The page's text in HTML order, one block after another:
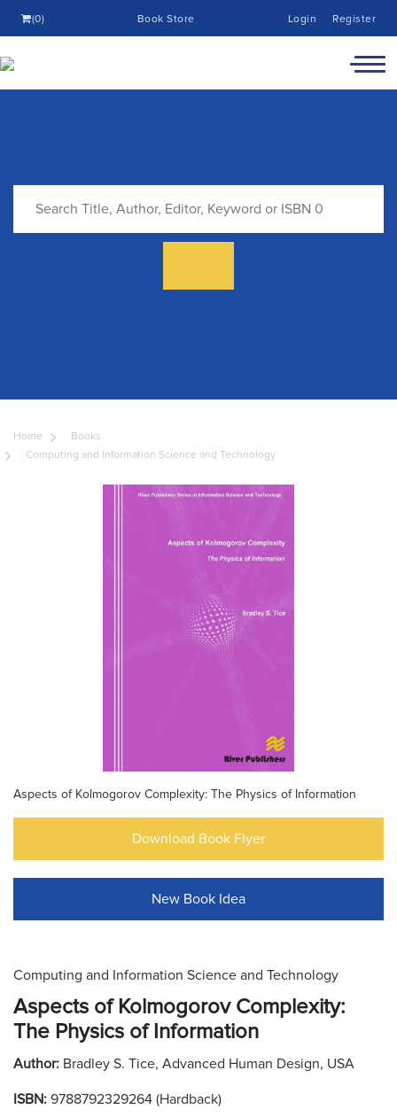
(0) Book Store Login Register
Home
Books
Computing and Information Science and Technology
Aspects of Kolmogorov Complexity: The Physics of Information
Download Book Flyer
New Book Idea
Computing and Information Science and Technology
Aspects of Kolmogorov Complexity:
The Physics of Information
Author: Bradley S. Tice, Advanced Human Design, USA
ISBN: 9788792329264 (Hardback)